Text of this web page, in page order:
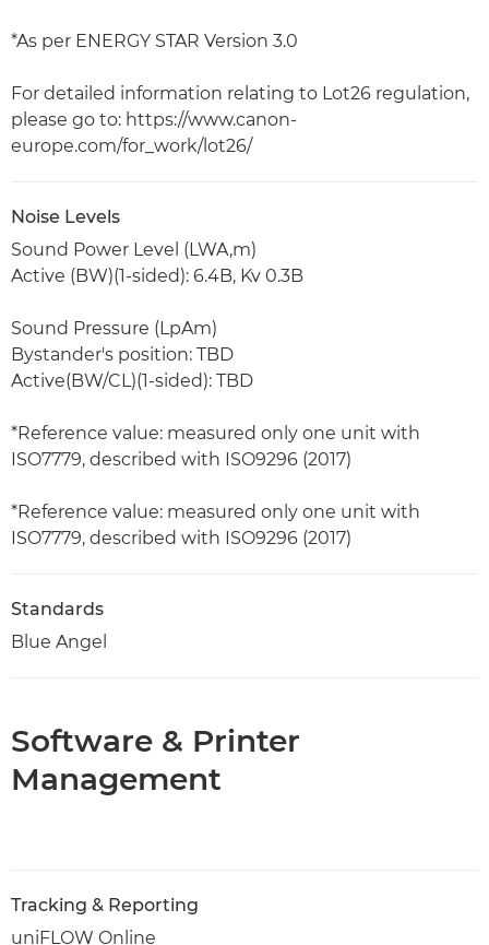
*As per ENERGY STAR Version 3.0
For detailed information relating to Lot26 regulation,
please go to: https://www.canon-
europe.com/for_work/lot26/
Noise Levels
Sound Power Level (LWA,m)
Active (BW)(1-sided): 6.4B, Kv 0.3B
Sound Pressure (LpAm)
Bystander's position: TBD
Active(BW/CL)(1-sided): TBD
*Reference value: measured only one unit with
ISO7779, described with ISO9296 (2017)
*Reference value: measured only one unit with
ISO7779, described with ISO9296 (2017)
Standards
Blue Angel
Software & Printer
Management
Tracking & Reporting
uniFLOW Online